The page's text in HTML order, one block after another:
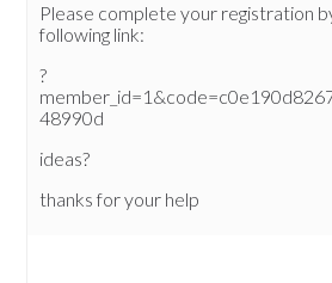
Please complete your registration
following link:
?
48990d
ideas?
thanks for your help